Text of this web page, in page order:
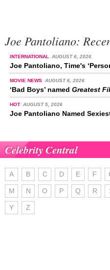
Joe Pantoliano:
INTERNATIONAL AUGUST 6, 2026
Joe Pantoliano, Time's
MOVIE NEWS AUGUST 6, 2026
‘Bad Boys’ named Greatest
HOT AUGUST 5, 2026
Joe Pantoliano Named
Celebrity Central
A B C D E F
M N O P Q R
Y Z